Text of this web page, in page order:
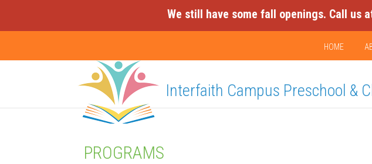
HOME
Interfaith Campus Preschool &
PROGRAMS
We still have some fall openings. Call us